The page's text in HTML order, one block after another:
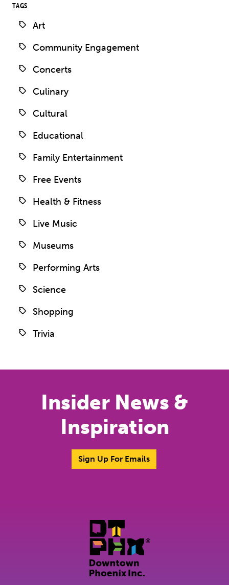
TAGS
Art
Community Engagement
Concerts
Culinary
Cultural
Educational
Family Entertainment
Free Events
Health & Fitness
Live Music
Museums
Performing Arts
Science
Shopping
Trivia
Insider News &
Inspiration
Sign Up For Emails